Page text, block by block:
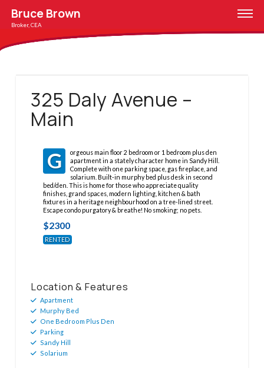
Bruce Brown
Broker, CEA
325 Daly Avenue –
Main
G
orgeous main floor 2 bedroom or 1 bedroom plus den
apartment in a stately character home in Sandy Hill.
Complete with one parking space, gas fireplace, and
solarium. Built-in murphy bed plus desk in second
bed/den. This is home for those who appreciate quality
finishes, grand spaces, modern lighting, kitchen & bath
fixtures in a heritage neighbourhood on a tree-lined street.
Escape condo purgatory & breathe! No smoking; no pets.
$2300
RENTED
Location & Features
Apartment
Murphy Bed
One Bedroom Plus Den
Parking
Sandy Hill
Solarium